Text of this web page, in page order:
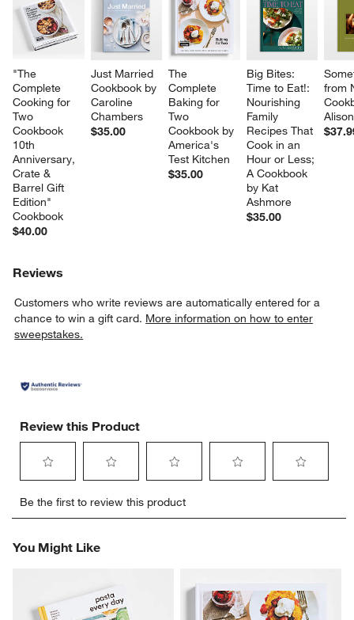
"The
Complete
Cooking for
Two
Cookbook
10th
Anniversary,
Crate &
Barrel Gift
Edition"
Cookbook
$40.00
Just Married
Cookbook by
Caroline
Chambers
$35.00
The
Complete
Baking for
Two
Cookbook by
America's
Test Kitchen
$35.00
Big Bites:
Time to Eat!:
Nourishing
Family
Recipes That
Cook in an
Hour or Less;
A Cookbook
by Kat
Ashmore
$35.00
from
Reviews
Customers who write reviews are automatically entered for a
chance to win a gift card. More information on how to enter
sweepstakes.
Review this Product
to
rate
item
This
to
rate
item
stars.
This
to
rate
rate
stars.
This
rate
stars.
This
Be the first to review this product
You Might Like